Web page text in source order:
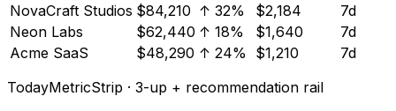
NovaCraft Studios $84,210 ↑ 32% $2,184
7d
Neon Labs
$62,440 ↑ 18% $1,640
7d
Acme SaaS
$48,290 ↑ 24% $1,210
7d
TodayMetricStrip · 3-up + recommendation rail